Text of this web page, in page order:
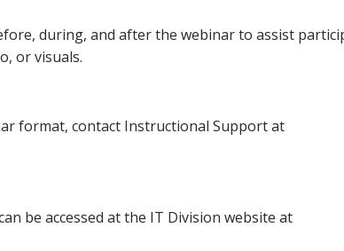
during, and after the webinar to assist
or visuals.
format, contact Instructional Support at
be accessed at the IT Division website at